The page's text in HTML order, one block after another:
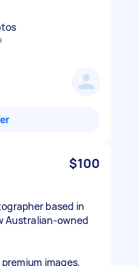
$100
based in
Australian-owned
images,